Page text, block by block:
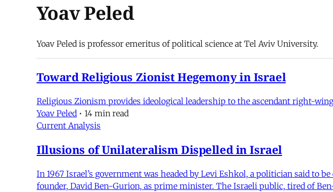
Yoav Peled
Yoav Peled is professor emeritus of political science at Tel Aviv University.
Toward Religious Zionist Hegemony in Israel
Religious Zionism provides ideological leadership to the ascendant right-
Yoav Peled • 14 min read
Current Analysis
Illusions of Unilateralism Dispelled in Israel
In 1967 Israel’s government was headed by Levi Eshkol, a politician said to
founder, David Ben-Gurion, as prime minister. The Israeli public, tired of